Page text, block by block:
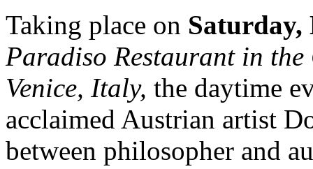
Taking place on Saturday,
Paradiso Restaurant in
Venice, Italy, the daytime
acclaimed Austrian artist
between philosopher and